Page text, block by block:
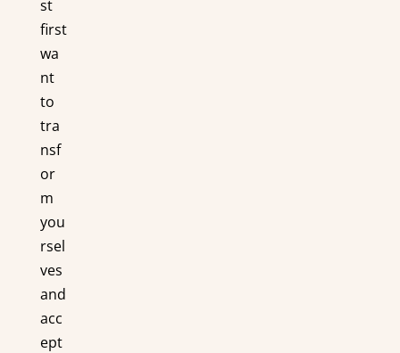
st
first
wa
nt
to
tra
nsf
or
m
you
rsel
ves
and
acc
ept